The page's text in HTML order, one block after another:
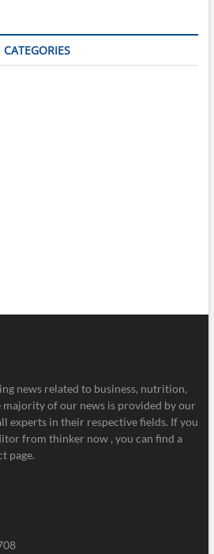
CATEGORIES
news related to business, nutrition,
majority of our news is provided by our
experts in their respective fields. If you
from thinker now , you can find a
page.